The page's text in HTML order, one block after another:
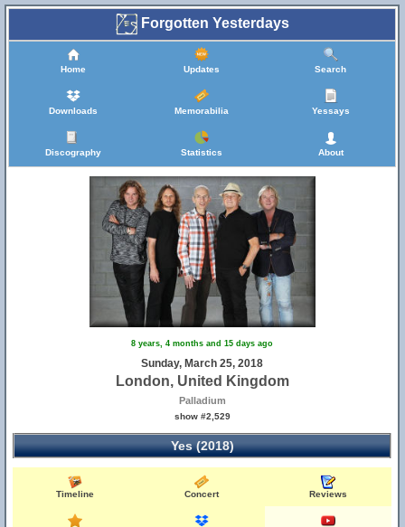
Forgotten Yesterdays
Home Updates Search
Downloads Memorabilia Yessays
Discography Statistics About
8 years, 4 months and 15 days ago
Sunday, March 25, 2018
London, United Kingdom
Palladium
show #2,529
Yes (2018)
Timeline Concert Reviews